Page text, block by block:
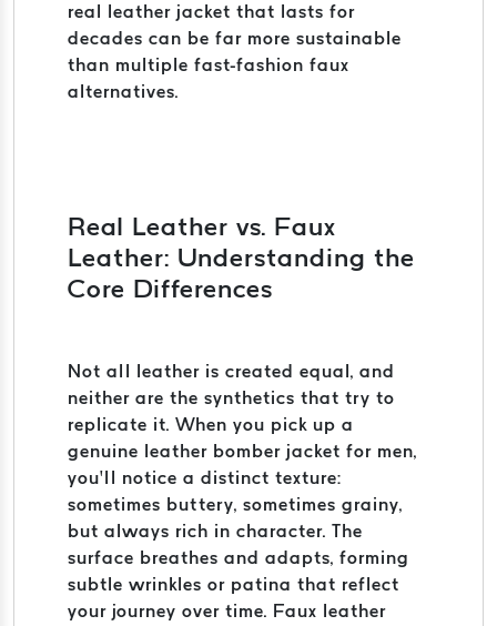
real leather jacket that lasts for
decades can be far more sustainable
than multiple fast-fashion faux
alternatives.
Real Leather vs. Faux
Leather: Understanding the
Core Differences
Not all leather is created equal, and
neither are the synthetics that try to
replicate it. When you pick up a
genuine leather bomber jacket for men,
you’ll notice a distinct texture:
sometimes buttery, sometimes grainy,
but always rich in character. The
surface breathes and adapts, forming
subtle wrinkles or patina that reflect
your journey over time. Faux leather